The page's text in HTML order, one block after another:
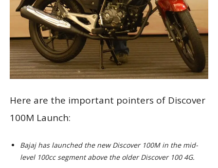
Here are the important pointers of Discover
100M Launch:
Bajaj has launched the new Discover 100M in the mid-
level 100cc segment above the older Discover 100 4G.